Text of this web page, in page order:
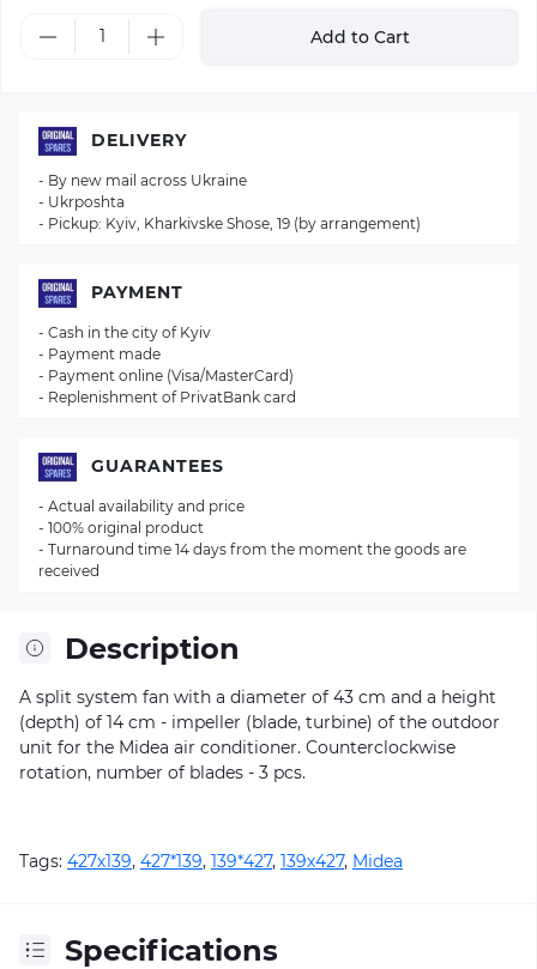
Add to Cart
Description
A split system fan with a diameter of 43 cm and a height
(depth) of 14 cm - impeller (blade, turbine) of the outdoor
unit for the Midea air conditioner. Counterclockwise
rotation, number of blades - 3 pcs.
Tags: 427х139, 427*139, 139*427, 139х427, Midea
Specifications
DELIVERY
- By new mail across Ukraine
- Ukrposhta
- Pickup: Kyiv, Kharkivske Shose, 19 (by arrangement)
PAYMENT
- Cash in the city of Kyiv
- Payment made
- Payment online (Visa/MasterCard)
- Replenishment of PrivatBank card
GUARANTEES
- Actual availability and price
- 100% original product
- Turnaround time 14 days from the moment the goods are
received